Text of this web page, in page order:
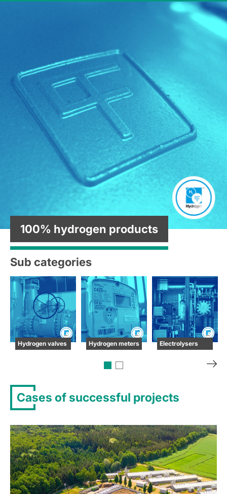
100% hydrogen products
Sub categories
Hydrogen valves Hydrogen meters Electrolysers
Cases of successful projects